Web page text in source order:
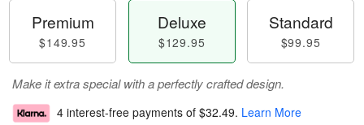
Premium
$149.95
Deluxe
$129.95
Standard
$99.95
Make it extra special with a perfectly crafted design.
4 interest-free payments of $32.49. Learn More